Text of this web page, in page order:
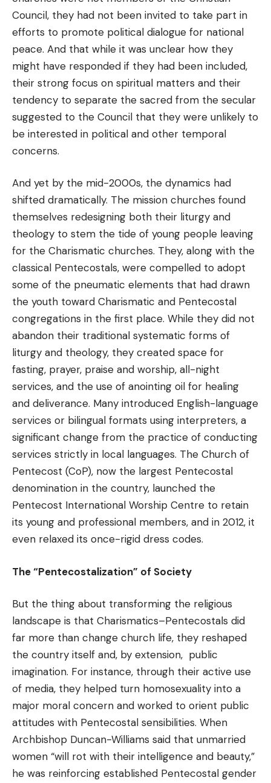
Council, they had not been invited to take part in
efforts to promote political dialogue for national
peace. And that while it was unclear how they
might have responded if they had been included,
their strong focus on spiritual matters and their
tendency to separate the sacred from the secular
suggested to the Council that they were unlikely to
be interested in political and other temporal
concerns.
And yet by the mid-2000s, the dynamics had
shifted dramatically. The mission churches found
themselves redesigning both their liturgy and
theology to stem the tide of young people leaving
for the Charismatic churches. They, along with the
classical Pentecostals, were compelled to adopt
some of the pneumatic elements that had drawn
the youth toward Charismatic and Pentecostal
congregations in the first place. While they did not
abandon their traditional systematic forms of
liturgy and theology, they created space for
fasting, prayer, praise and worship, all-night
services, and the use of anointing oil for healing
and deliverance. Many introduced English-language
services or bilingual formats using interpreters, a
significant change from the practice of conducting
services strictly in local languages. The Church of
Pentecost (CoP), now the largest Pentecostal
denomination in the country, launched the
Pentecost International Worship Centre to retain
its young and professional members, and in 2012, it
even relaxed its once-rigid dress codes.
The “Pentecostalization” of Society
But the thing about transforming the religious
landscape is that Charismatics–Pentecostals did
far more than change church life, they reshaped
the country itself and, by extension, public
imagination. For instance, through their active use
of media, they helped turn homosexuality into a
major moral concern and worked to orient public
attitudes with Pentecostal sensibilities. When
Archbishop Duncan-Williams said that unmarried
women “will rot with their intelligence and beauty,”
he was reinforcing established Pentecostal gender